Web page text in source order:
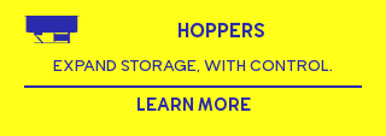
HOPPERS
EXPAND STORAGE, WITH CONTROL.
LEARN MORE